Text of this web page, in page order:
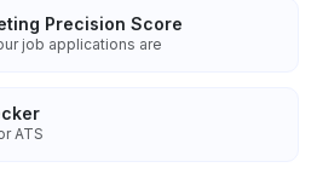
Precision Score
job applications are
ATS